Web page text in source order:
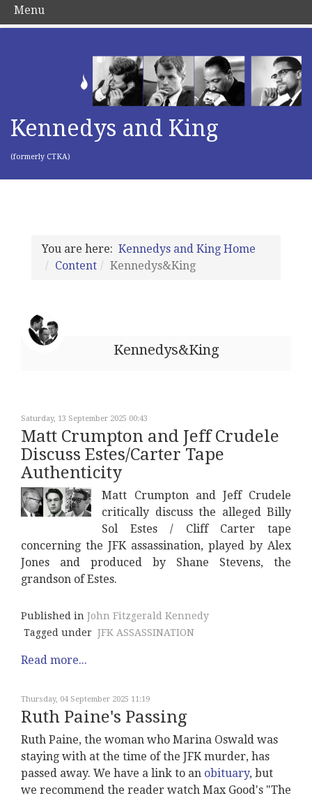
Kennedys and King
(formerly CTKA)
You are here: Kennedys and King Home
Content
Kennedys&King
Kennedys&King
Saturday, 13 September 2025 00:43
Matt Crumpton and Jeff Crudele
Discuss Estes/Carter Tape
Authenticity
Matt Crumpton and Jeff Crudele
critically discuss the alleged Billy
Sol Estes / Cliff Carter tape
concerning the JFK assassination, played by Alex
Jones and produced by Shane Stevens, the
grandson of Estes.
Published in John Fitzgerald Kennedy
Tagged under JFK ASSASSINATION
Read more...
Thursday, 04 September 2025 11:19
Ruth Paine's Passing
Ruth Paine, the woman who Marina Oswald was
staying with at the time of the JFK murder, has
passed away. We have a link to an obituary, but
we recommend the reader watch Max Good's "The
Menu